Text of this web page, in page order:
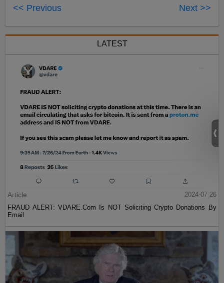
<< Previous Next >>
LATEST
Article
2024-07-26
FRAUD ALERT: VDARE.Com Is NOT Soliciting Crypto Donations By
Email